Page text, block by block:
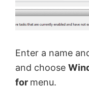
Enter a name
and choose
for menu.